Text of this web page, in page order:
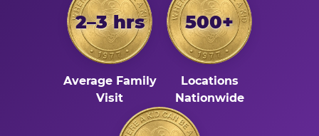
2–3 hrs
Average Family
Visit
500+
Locations
Nationwide